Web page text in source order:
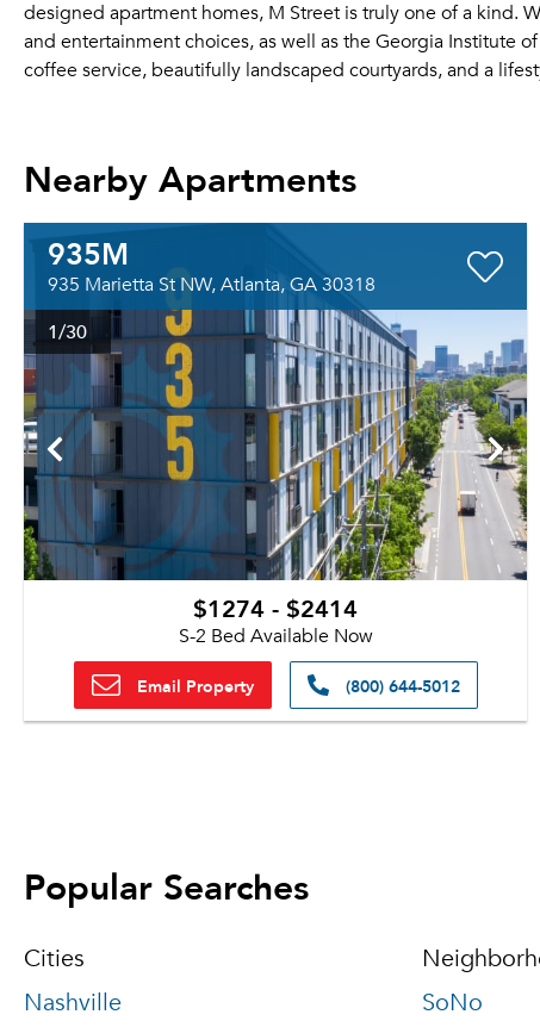
designed apartment homes, M Street is truly one of a kind.
and entertainment choices, as well as the Georgia Institute
coffee service, beautifully landscaped courtyards, and a
Nearby Apartments
935M
935 Marietta St NW, Atlanta, GA 30318
1/30
$1274 - $2414
S-2 Bed Available Now
Email Property (800) 644-5012
Popular Searches
Cities
Nashville
SoNo